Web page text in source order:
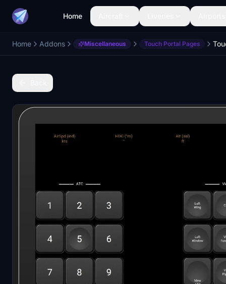
Home
Home Addons Miscellaneous Touch Portal Pages